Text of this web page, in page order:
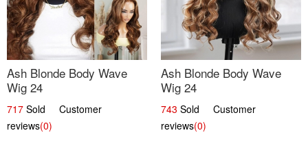
Ash Blonde Body Wave
Wig 24
717 Sold Customer
reviews(0)
Ash Blonde Body Wave
Wig 24
743 Sold Customer
reviews(0)